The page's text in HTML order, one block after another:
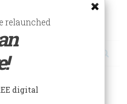
ESSAYS!
relaunched
digital